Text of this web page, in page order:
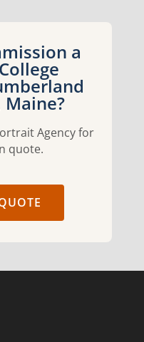
a
Maine?
Agency for
quote.